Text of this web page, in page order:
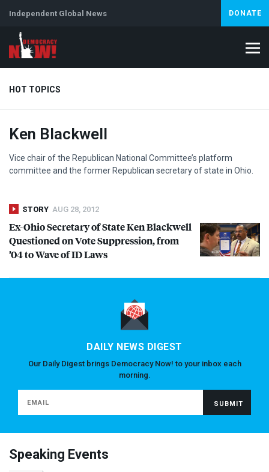
Independent Global News DONATE
HOT TOPICS
Climate Crisis Iran
Abortion
Ken Blackwell
Vice chair of the Republican National Committee’s platform
committee and the former Republican secretary of state in Ohio.
STORY AUG 28, 2012
Ex-Ohio Secretary of State Ken Blackwell
Questioned on Vote Suppression, from
’04 to Wave of ID Laws
DAILY NEWS DIGEST
Our Daily Digest brings Democracy Now! to your inbox each
morning.
Speaking Events